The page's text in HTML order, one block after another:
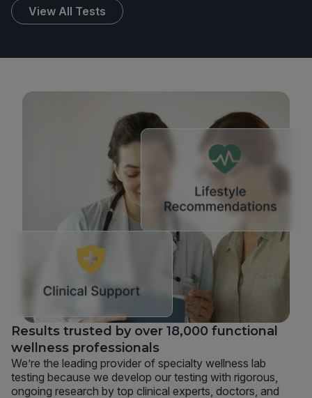
View All Tests
Results trusted by over 18,000 functional
wellness professionals
We’re the leading provider of specialty wellness lab
testing because we develop our testing with rigorous,
ongoing research by top clinical experts, doctors, and